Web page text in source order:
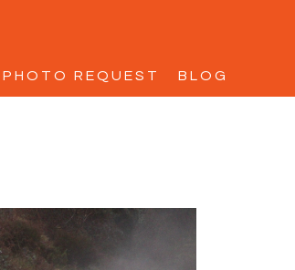
PHOTO REQUEST BLOG